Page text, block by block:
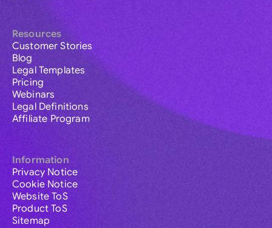
Resources
Customer Stories
Blog
Legal Templates
Pricing
Webinars
Legal Definitions
Affiliate Program
Information
Privacy Notice
Cookie Notice
Website ToS
Product ToS
Sitemap